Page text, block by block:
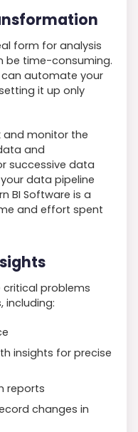
form for analysis
be time-consuming.
can automate your
it up only
and monitor the
and
successive data
data pipeline
BI Software is a
and effort spent
critical problems
including:
insights for precise
reports
changes in